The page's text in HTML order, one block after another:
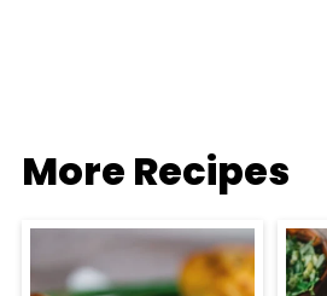
More Recipes